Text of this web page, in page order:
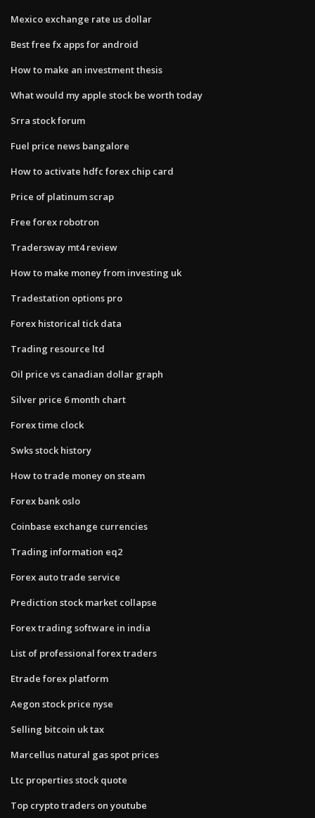
Mexico exchange rate us dollar
Best free fx apps for android
How to make an investment thesis
What would my apple stock be worth today
Srra stock forum
Fuel price news bangalore
How to activate hdfc forex chip card
Price of platinum scrap
Free forex robotron
Tradersway mt4 review
How to make money from investing uk
Tradestation options pro
Forex historical tick data
Trading resource ltd
Oil price vs canadian dollar graph
Silver price 6 month chart
Forex time clock
Swks stock history
How to trade money on steam
Forex bank oslo
Coinbase exchange currencies
Trading information eq2
Forex auto trade service
Prediction stock market collapse
Forex trading software in india
List of professional forex traders
Etrade forex platform
Aegon stock price nyse
Selling bitcoin uk tax
Marcellus natural gas spot prices
Ltc properties stock quote
Top crypto traders on youtube